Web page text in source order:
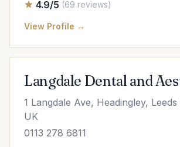
4.9/5 (69 reviews)
View Profile →
Langdale Dental and
1 Langdale Ave, Headingley,
UK
0113 278 6811